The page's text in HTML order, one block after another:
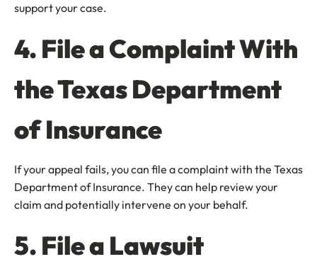
support your case.
4. File a Complaint With
the Texas Department
of Insurance
If your appeal fails, you can file a complaint with the Texas
Department of Insurance. They can help review your
claim and potentially intervene on your behalf.
5. File a Lawsuit